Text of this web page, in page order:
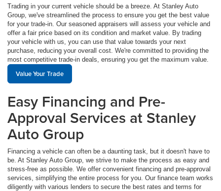
Trading in your current vehicle should be a breeze. At Stanley Auto
Group, we've streamlined the process to ensure you get the best value
for your trade-in. Our seasoned appraisers will assess your vehicle and
offer a fair price based on its condition and market value. By trading
your vehicle with us, you can use that value towards your next
purchase, reducing your overall cost. We're committed to providing the
most competitive trade-in deals, ensuring you get the maximum value.
Value Your Trade
Easy Financing and Pre-
Approval Services at Stanley
Auto Group
Financing a vehicle can often be a daunting task, but it doesn't have to
be. At Stanley Auto Group, we strive to make the process as easy and
stress-free as possible. We offer convenient financing and pre-approval
services, simplifying the entire process for you. Our finance team works
diligently with various lenders to secure the best rates and terms for